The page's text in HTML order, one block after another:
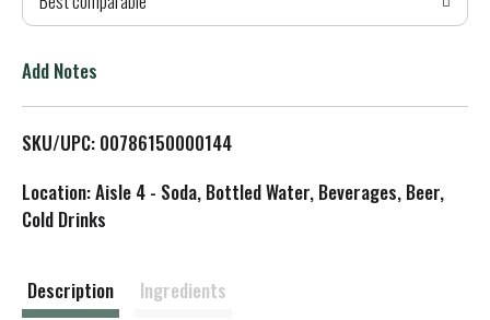
T
L
Add Notes
SKU/UPC: 00786150000144
Location: Aisle 4 - Soda, Bottled Water, Beverages, Beer,
Cold Drinks
Description Ingredients